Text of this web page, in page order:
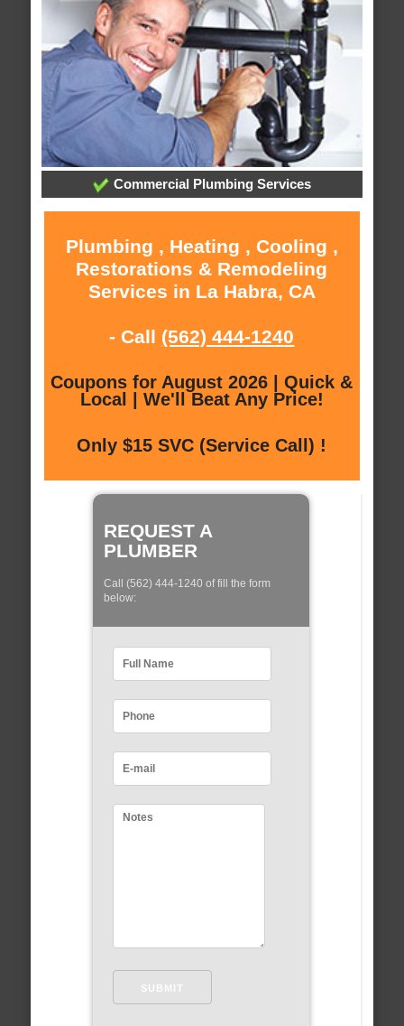
Commercial Plumbing Services
Plumbing , Heating , Cooling ,
Restorations & Remodeling
Services in La Habra, CA
- Call (562) 444-1240
Coupons for August 2026 | Quick &
Local | We'll Beat Any Price!
Only $15 SVC (Service Call) !
REQUEST A
PLUMBER
Call (562) 444-1240 of fill the form
below: